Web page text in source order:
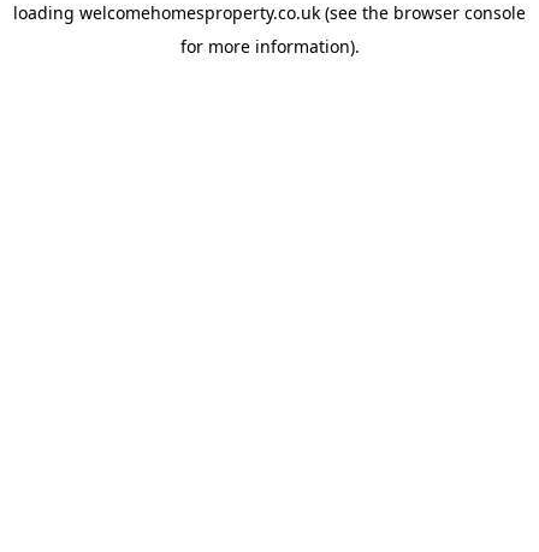
loading welcomehomesproperty.co.uk (see the browser console
for more information).